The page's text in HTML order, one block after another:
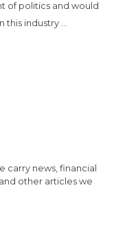
of politics and would
this industry …
carry news, financial
other articles we